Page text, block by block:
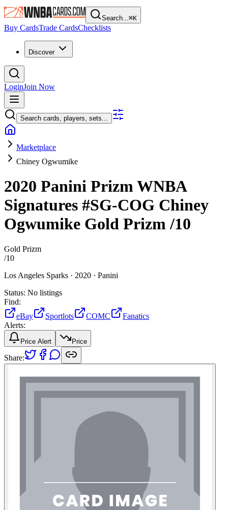
Search...⌘K
Buy CardsTrade CardsChecklists
Discover
LoginJoin Now
Search cards, players, sets...
Marketplace
Chiney Ogwumike
2020 Panini Prizm WNBA
Signatures #SG-COG Chiney
Ogwumike Gold Prizm/10
Gold Prizm
/10
Los Angeles Sparks · 2020 · Panini
Status: No listings
Find:
eBay
Sportlots COMC
Fanatics
Alerts:
Price Alert Price
Share: